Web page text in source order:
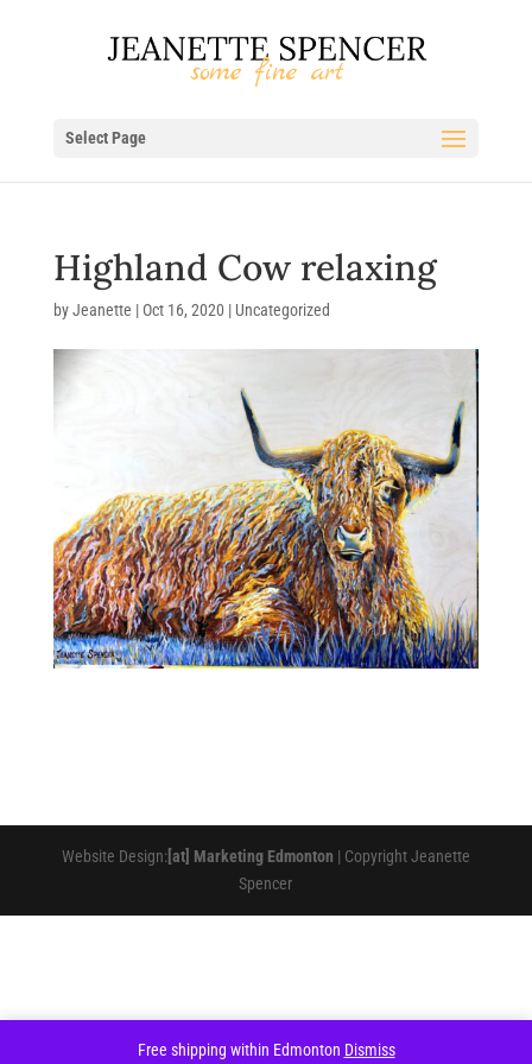
Free shipping within Edmonton Dismiss
Select Page
Highland Cow relaxing
byJeanette | Oct 16, 2020 | Uncategorized
Website Design:[at] Marketing Edmonton | Copyright Jeanette
Spencer